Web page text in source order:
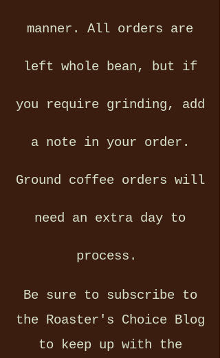
manner. All orders are
left whole bean, but if
you require grinding, add
a note in your order.
Ground coffee orders will
need an extra day to
process.
Be sure to subscribe to
the Roaster's Choice Blog
to keep up with the